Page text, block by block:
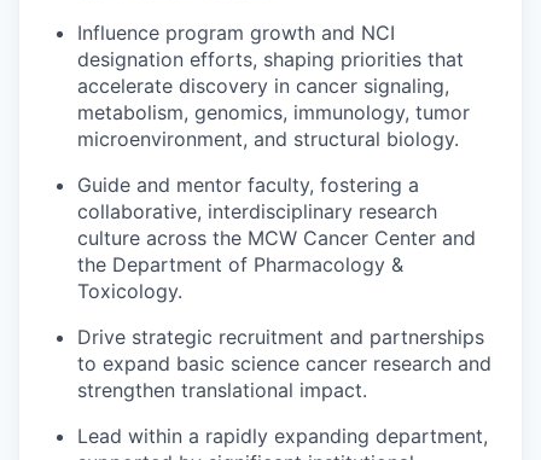
Influence program growth and NCI
designation efforts, shaping priorities that
accelerate discovery in cancer signaling,
metabolism, genomics, immunology, tumor
microenvironment, and structural biology.
Guide and mentor faculty, fostering a
collaborative, interdisciplinary research
culture across the MCW Cancer Center and
the Department of Pharmacology &
Toxicology.
Drive strategic recruitment and partnerships
to expand basic science cancer research and
strengthen translational impact.
Lead within a rapidly expanding department,